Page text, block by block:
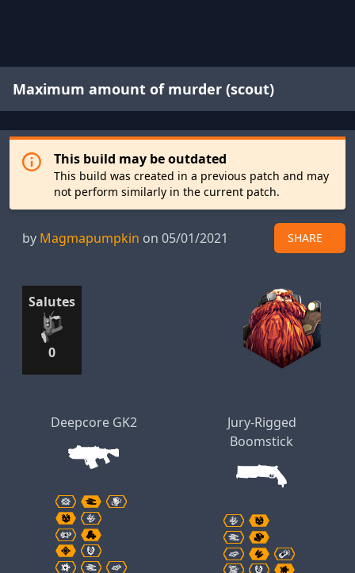
Maximum amount of murder (scout)
This build may be outdated
This build was created in a previous patch and may
not perform similarly in the current patch.
by Magmapumpkin on 05/01/2021 SHARE
Salutes
0
Deepcore GK2
Jury-Rigged
Boomstick